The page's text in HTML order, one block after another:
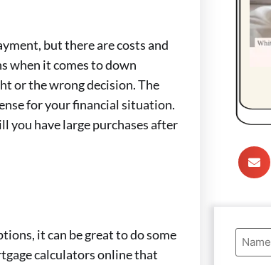
but there are costs and
when it comes to down
or the wrong decision. The
for your financial situation.
you have large purchases after
it can be great to do some
calculators online that
Name